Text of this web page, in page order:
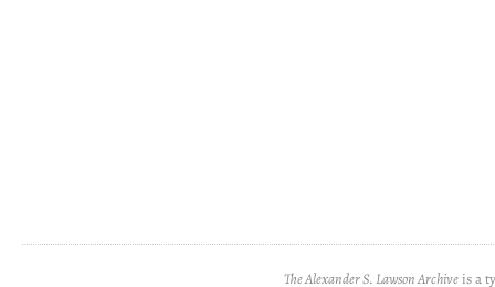
The Alexander S. Lawson Archiveis a